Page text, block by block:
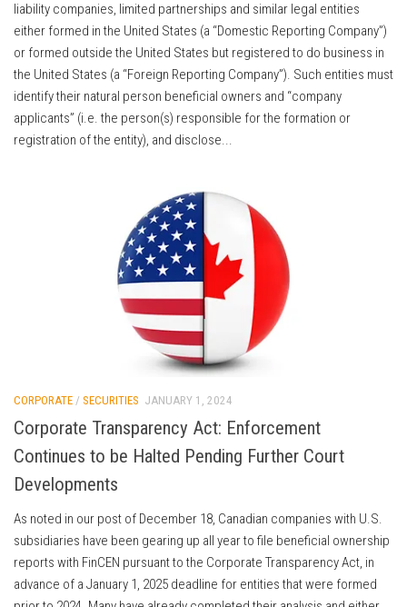
liability companies, limited partnerships and similar legal entities
either formed in the United States (a “Domestic Reporting Company”)
or formed outside the United States but registered to do business in
the United States (a “Foreign Reporting Company”). Such entities must
identify their natural person beneficial owners and “company
applicants” (i.e. the person(s) responsible for the formation or
registration of the entity), and disclose...
CORPORATE / SECURITIES JANUARY 1, 2024
Corporate Transparency Act: Enforcement
Continues to be Halted Pending Further Court
Developments
As noted in our post of December 18, Canadian companies with U.S.
subsidiaries have been gearing up all year to file beneficial ownership
reports with FinCEN pursuant to the Corporate Transparency Act, in
advance of a January 1, 2025 deadline for entities that were formed